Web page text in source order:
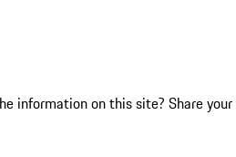
information on this site? Share your